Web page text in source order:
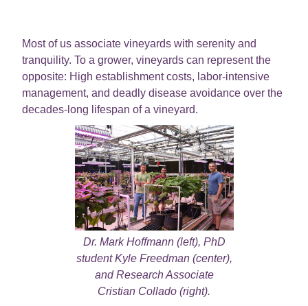
Most of us associate vineyards with serenity and
tranquility. To a grower, vineyards can represent the
opposite: High establishment costs, labor-intensive
management, and deadly disease avoidance over the
decades-long lifespan of a vineyard.
Dr. Mark Hoffmann (left), PhD
student Kyle Freedman (center),
and Research Associate
Cristian Collado (right).